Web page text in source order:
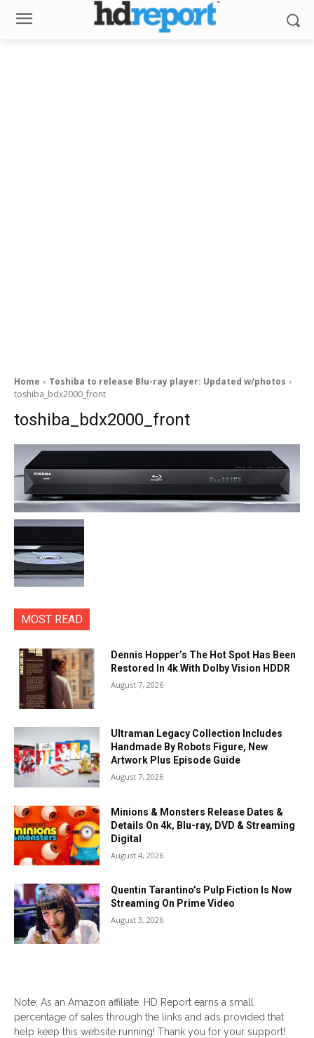
Home
Toshiba to release Blu-ray player: Updated w/photos
toshiba_bdx2000_front
toshiba_bdx2000_front
MOST READ
Dennis Hopper’s The Hot Spot Has Been
Restored In 4k With Dolby Vision HDDR
August 7, 2026
Ultraman Legacy Collection Includes
Handmade By Robots Figure, New
Artwork Plus Episode Guide
August 7, 2026
Minions & Monsters Release Dates &
Details On 4k, Blu-ray, DVD & Streaming
Digital
August 4, 2026
Quentin Tarantino’s Pulp Fiction Is Now
Streaming On Prime Video
August 3, 2026
Note: As an Amazon affiliate, HD Report earns a small
percentage of sales through the links and ads provided that
help keep this website running! Thank you for your support!